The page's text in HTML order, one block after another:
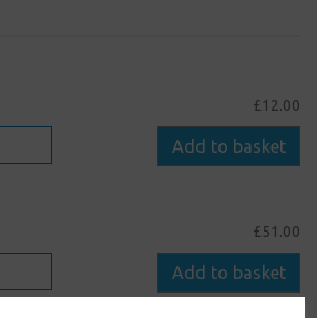
£12.00
Add to basket
£51.00
Add to basket